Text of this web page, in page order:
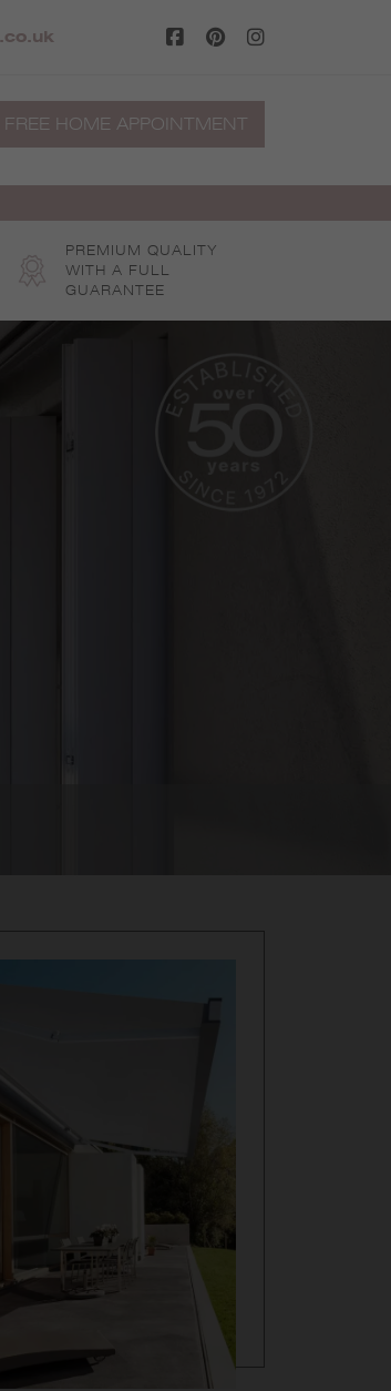
FREE HOME APPOINTMENT
PREMIUM QUALITY
WITH A FULL
GUARANTEE